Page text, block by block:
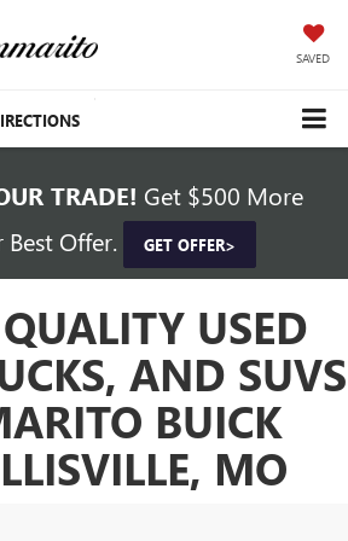
SAVED
TRADE! Get $500 More
Best Offer.
GET OFFER>
USED
AND SUVS
BUICK
MO